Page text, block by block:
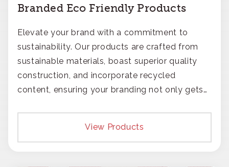
Branded Eco Friendly Products
Elevate your brand with a commitment to
sustainability. Our products are crafted from
sustainable materials, boast superior quality
construction, and incorporate recycled
content, ensuring your branding not only gets
View Products